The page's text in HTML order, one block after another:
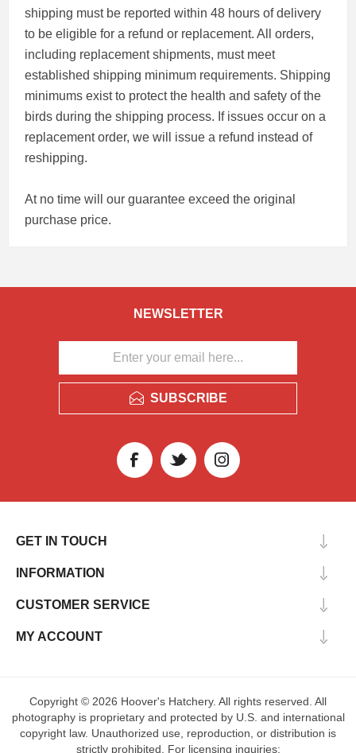
shipping must be reported within 48 hours of delivery
to be eligible for a refund or replacement. All orders,
including replacement shipments, must meet
established shipping minimum requirements. Shipping
minimums exist to protect the health and safety of the
birds during the shipping process. If issues occur on a
replacement order, we will issue a refund instead of
reshipping.
At no time will our guarantee exceed the original
purchase price.
NEWSLETTER
SUBSCRIBE
GET IN TOUCH
INFORMATION
CUSTOMER SERVICE
MY ACCOUNT
Copyright © 2026 Hoover's Hatchery. All rights reserved. All
photography is proprietary and protected by U.S. and international
copyright law. Unauthorized use, reproduction, or distribution is
strictly prohibited. For licensing inquiries: